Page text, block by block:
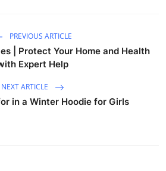
PREVIOUS ARTICLE
| Protect Your Home and Health
Expert Help
NEXT ARTICLE
in a Winter Hoodie for Girls